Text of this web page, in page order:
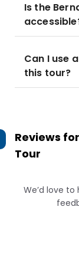
Is the
Can I use
this tour?
Reviews for
Tour
We’d love